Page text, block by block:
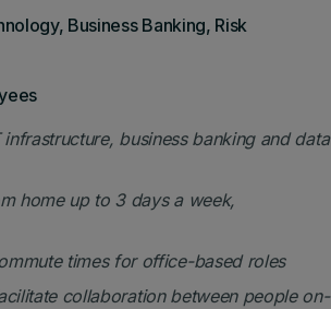
Business Banking, Risk
business banking and data
home up to 3 days a week,
times for office-based roles
collaboration between people on-